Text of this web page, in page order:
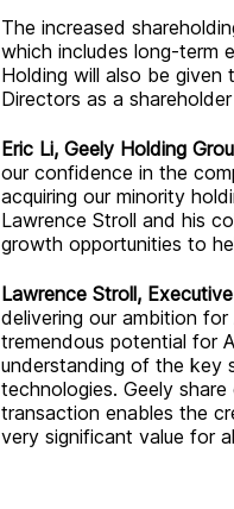
The increased
which includes long-term
Holding will also be
Directors as a
Eric Li, Geely Holding
our confidence in the
acquiring our minority
Lawrence Stroll and his
growth opportunities to
Lawrence Stroll,
delivering our ambition
tremendous potential for
understanding of the key
technologies. Geely
transaction enables the
very significant value for